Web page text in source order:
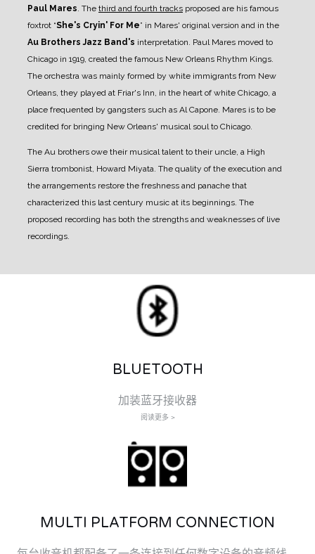
Paul Mares. The third and fourth tracks proposed are his famous
foxtrot “She's Cryin' For Me” in Mares' original version and in the
Au Brothers Jazz Band's interpretation. Paul Mares moved to
Chicago in 1919, created the famous New Orleans Rhythm Kings.
The orchestra was mainly formed by white immigrants from New
Orleans, they played at Friar's Inn, in the heart of white Chicago, a
place frequented by gangsters such as Al Capone. Mares is to be
credited for bringing New Orleans' musical soul to Chicago.
The Au brothers owe their musical talent to their uncle, a High
Sierra trombonist, Howard Miyata. The quality of the execution and
the arrangements restore the freshness and panache that
characterized this last century music at its beginnings. The
proposed recording has both the strengths and weaknesses of live
recordings.
BLUETOOTH
加装蓝牙接收器
阅读更多 >
MULTI PLATFORM CONNECTION